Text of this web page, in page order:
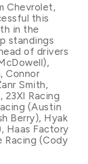
Chevrolet,
this
in the
standings
of drivers
Connor
Smith,
23XI Racing
(Austin
Berry), Hyak
Haas Factory
Racing (Cody